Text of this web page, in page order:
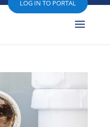
LOG IN TO PORTAL